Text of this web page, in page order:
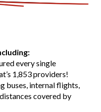
every single
1,853 providers!
buses, internal flights,
covered by